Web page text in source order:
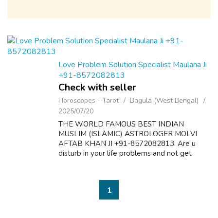
Love Problem Solution Specialist Maulana Ji
+91-8572082813
Check with seller
Horoscopes - Tarot
Bagulā (West Bengal)
2025/07/20
THE WORLD FAMOUS BEST INDIAN
MUSLIM (ISLAMIC) ASTROLOGER MOLVI
AFTAB KHAN JI +91-8572082813. Are u
disturb in your life problems and not get
Love Marriage S...
1